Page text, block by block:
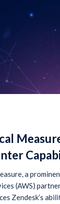
a
(AWS)
Zendesk’s